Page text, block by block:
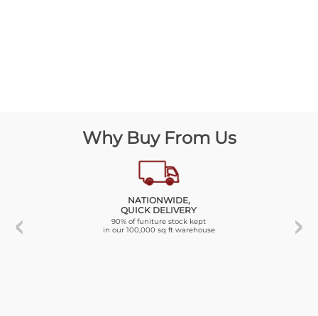
Why Buy From Us
NATIONWIDE,
QUICK DELIVERY
90% of funiture stock kept
in our 100,000 sq ft warehouse